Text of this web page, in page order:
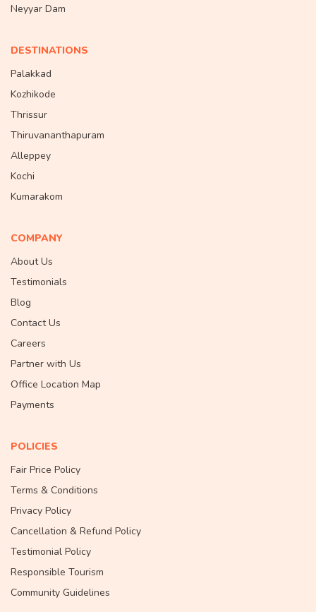
Neyyar Dam
DESTINATIONS
Palakkad
Kozhikode
Thrissur
Thiruvananthapuram
Alleppey
Kochi
Kumarakom
COMPANY
About Us
Testimonials
Blog
Contact Us
Careers
Partner with Us
Office Location Map
Payments
POLICIES
Fair Price Policy
Terms & Conditions
Privacy Policy
Cancellation & Refund Policy
Testimonial Policy
Responsible Tourism
Community Guidelines